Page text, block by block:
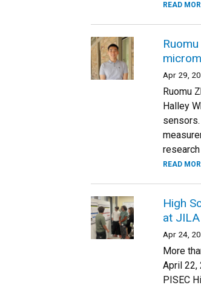
READ
Apr 29,
Ruomu
Halley
READ
High
at JILA
Apr 24,
More
April 22,
PISEC